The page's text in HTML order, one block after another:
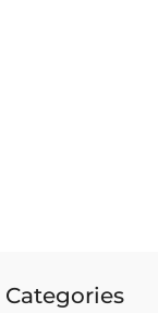
Categories